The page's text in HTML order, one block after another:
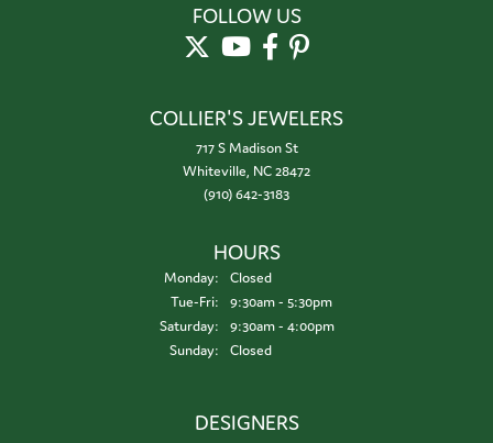
FOLLOW US
COLLIER'S JEWELERS
717 S Madison St
Whiteville, NC 28472
(910) 642-3183
HOURS
Monday:
Closed
Tue-Fri:Tuesday - Friday:
9:30am - 5:30pm
Saturday:
9:30am - 4:00pm
Sunday:
Closed
DESIGNERS